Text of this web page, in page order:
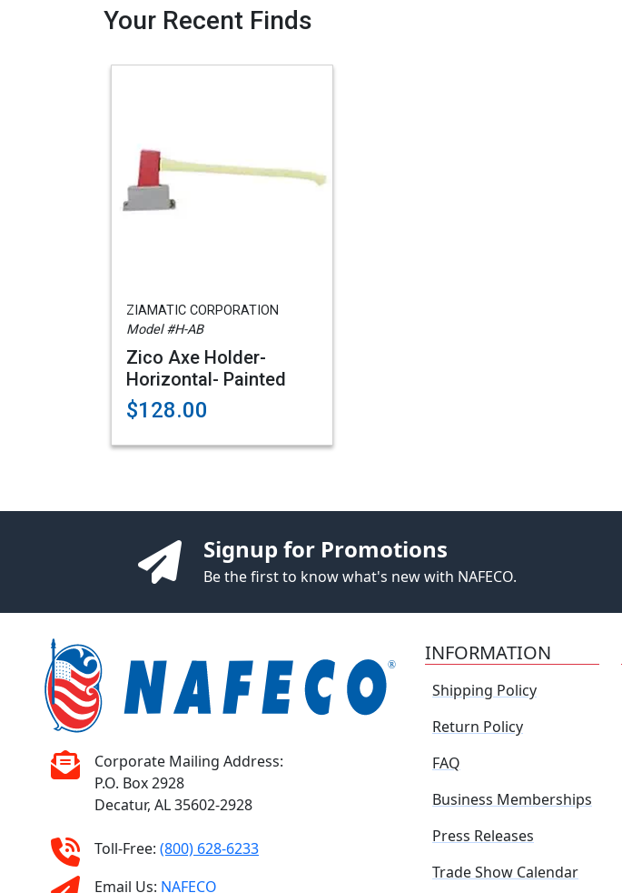
Your Recent Finds
ZIAMATIC CORPORATION
Model #H-AB
Zico Axe Holder-
Horizontal- Painted
$128.00
Signup for Promotions
Be the first to know what's new with NAFECO.
Corporate Mailing Address:
P.O. Box 2928
Decatur, AL 35602-2928
Toll-Free: (800) 628-6233
Email Us: NAFECO
INFORMATION
Shipping Policy
Return Policy
FAQ
Business Memberships
Press Releases
Trade Show Calendar